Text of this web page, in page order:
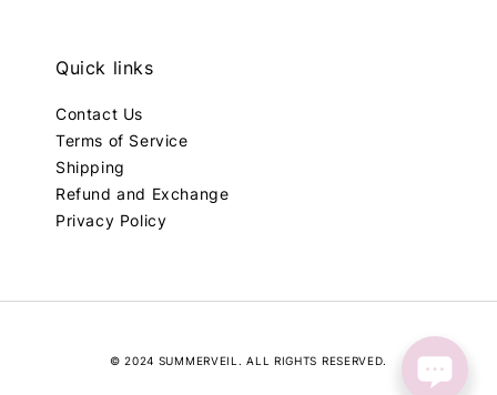
Quick links
Contact Us
Terms of Service
Shipping
Refund and Exchange
Privacy Policy
© 2024 SUMMERVEIL. ALL RIGHTS RESERVED.